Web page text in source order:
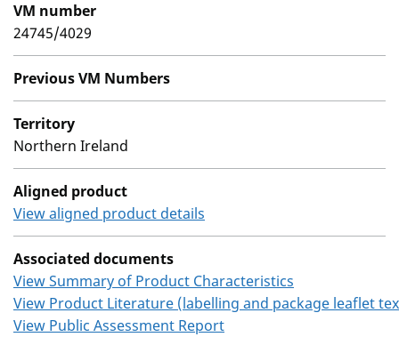
VM number
24745/4029
Previous VM Numbers
Territory
Northern Ireland
Aligned product
View aligned product details
Associated documents
View Summary of Product Characteristics
View Product Literature (labelling and package leaflet
View Public Assessment Report